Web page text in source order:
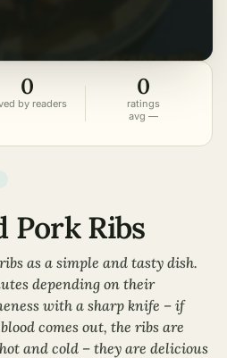
0
by readers
0
ratings
avg —
Pork Ribs
as a simple and tasty dish.
depending on their
with a sharp knife – if
comes out, the ribs are
and cold – they are delicious